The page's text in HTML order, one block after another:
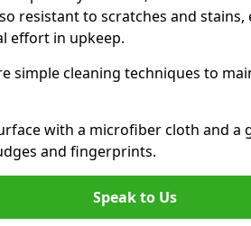
resistant to scratches and
effort in upkeep.
simple cleaning techniques to
with a microfiber cloth and a
and fingerprints.
Speak to Us